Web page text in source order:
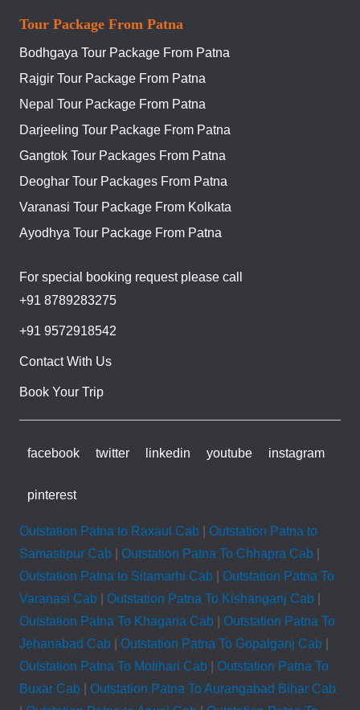
Tour Package From Patna
Bodhgaya Tour Package From Patna
Rajgir Tour Package From Patna
Nepal Tour Package From Patna
Darjeeling Tour Package From Patna
Gangtok Tour Packages From Patna
Deoghar Tour Packages From Patna
Varanasi Tour Package From Kolkata
Ayodhya Tour Package From Patna
For special booking request please call
+91 8789283275
+91 9572918542
Contact With Us
Book Your Trip
facebook twitter linkedin youtube instagram
pinterest
Outstation Patna to Raxaul Cab| Outstation Patna to
Samastipur Cab| Outstation Patna To Chhapra Cab|
Outstation Patna to Sitamarhi Cab| Outstation Patna To
Varanasi Cab| Outstation Patna To Kishanganj Cab|
Outstation Patna To Khagaria Cab| Outstation Patna To
Jehanabad Cab| Outstation Patna To Gopalganj Cab|
Outstation Patna To Motihari Cab| Outstation Patna To
Buxar Cab| Outstation Patna To Aurangabad Bihar Cab